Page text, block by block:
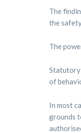
The
the
The
Statutory
of
In most
grounds